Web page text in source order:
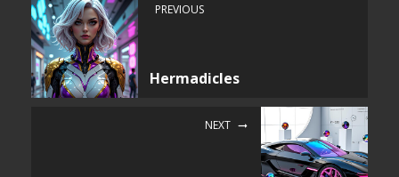
PREVIOUS
Hermadicles
NEXT